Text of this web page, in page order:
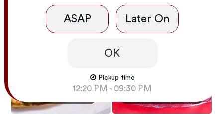
INDIAN APPETIZERS
- TANDOORI
ASAP Later On
OK
Pickup time
12:20 PM - 09:30 PM